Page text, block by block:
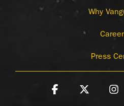
Why
Press
Facebook